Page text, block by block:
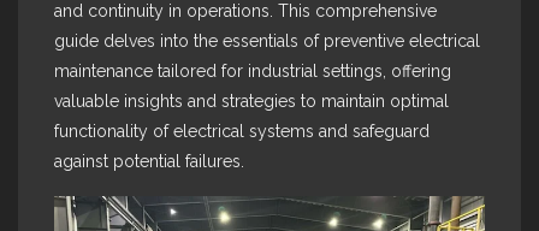
and continuity in operations. This comprehensive
guide delves into the essentials of preventive electrical
maintenance tailored for industrial settings, offering
valuable insights and strategies to maintain optimal
functionality of electrical systems and safeguard
against potential failures.